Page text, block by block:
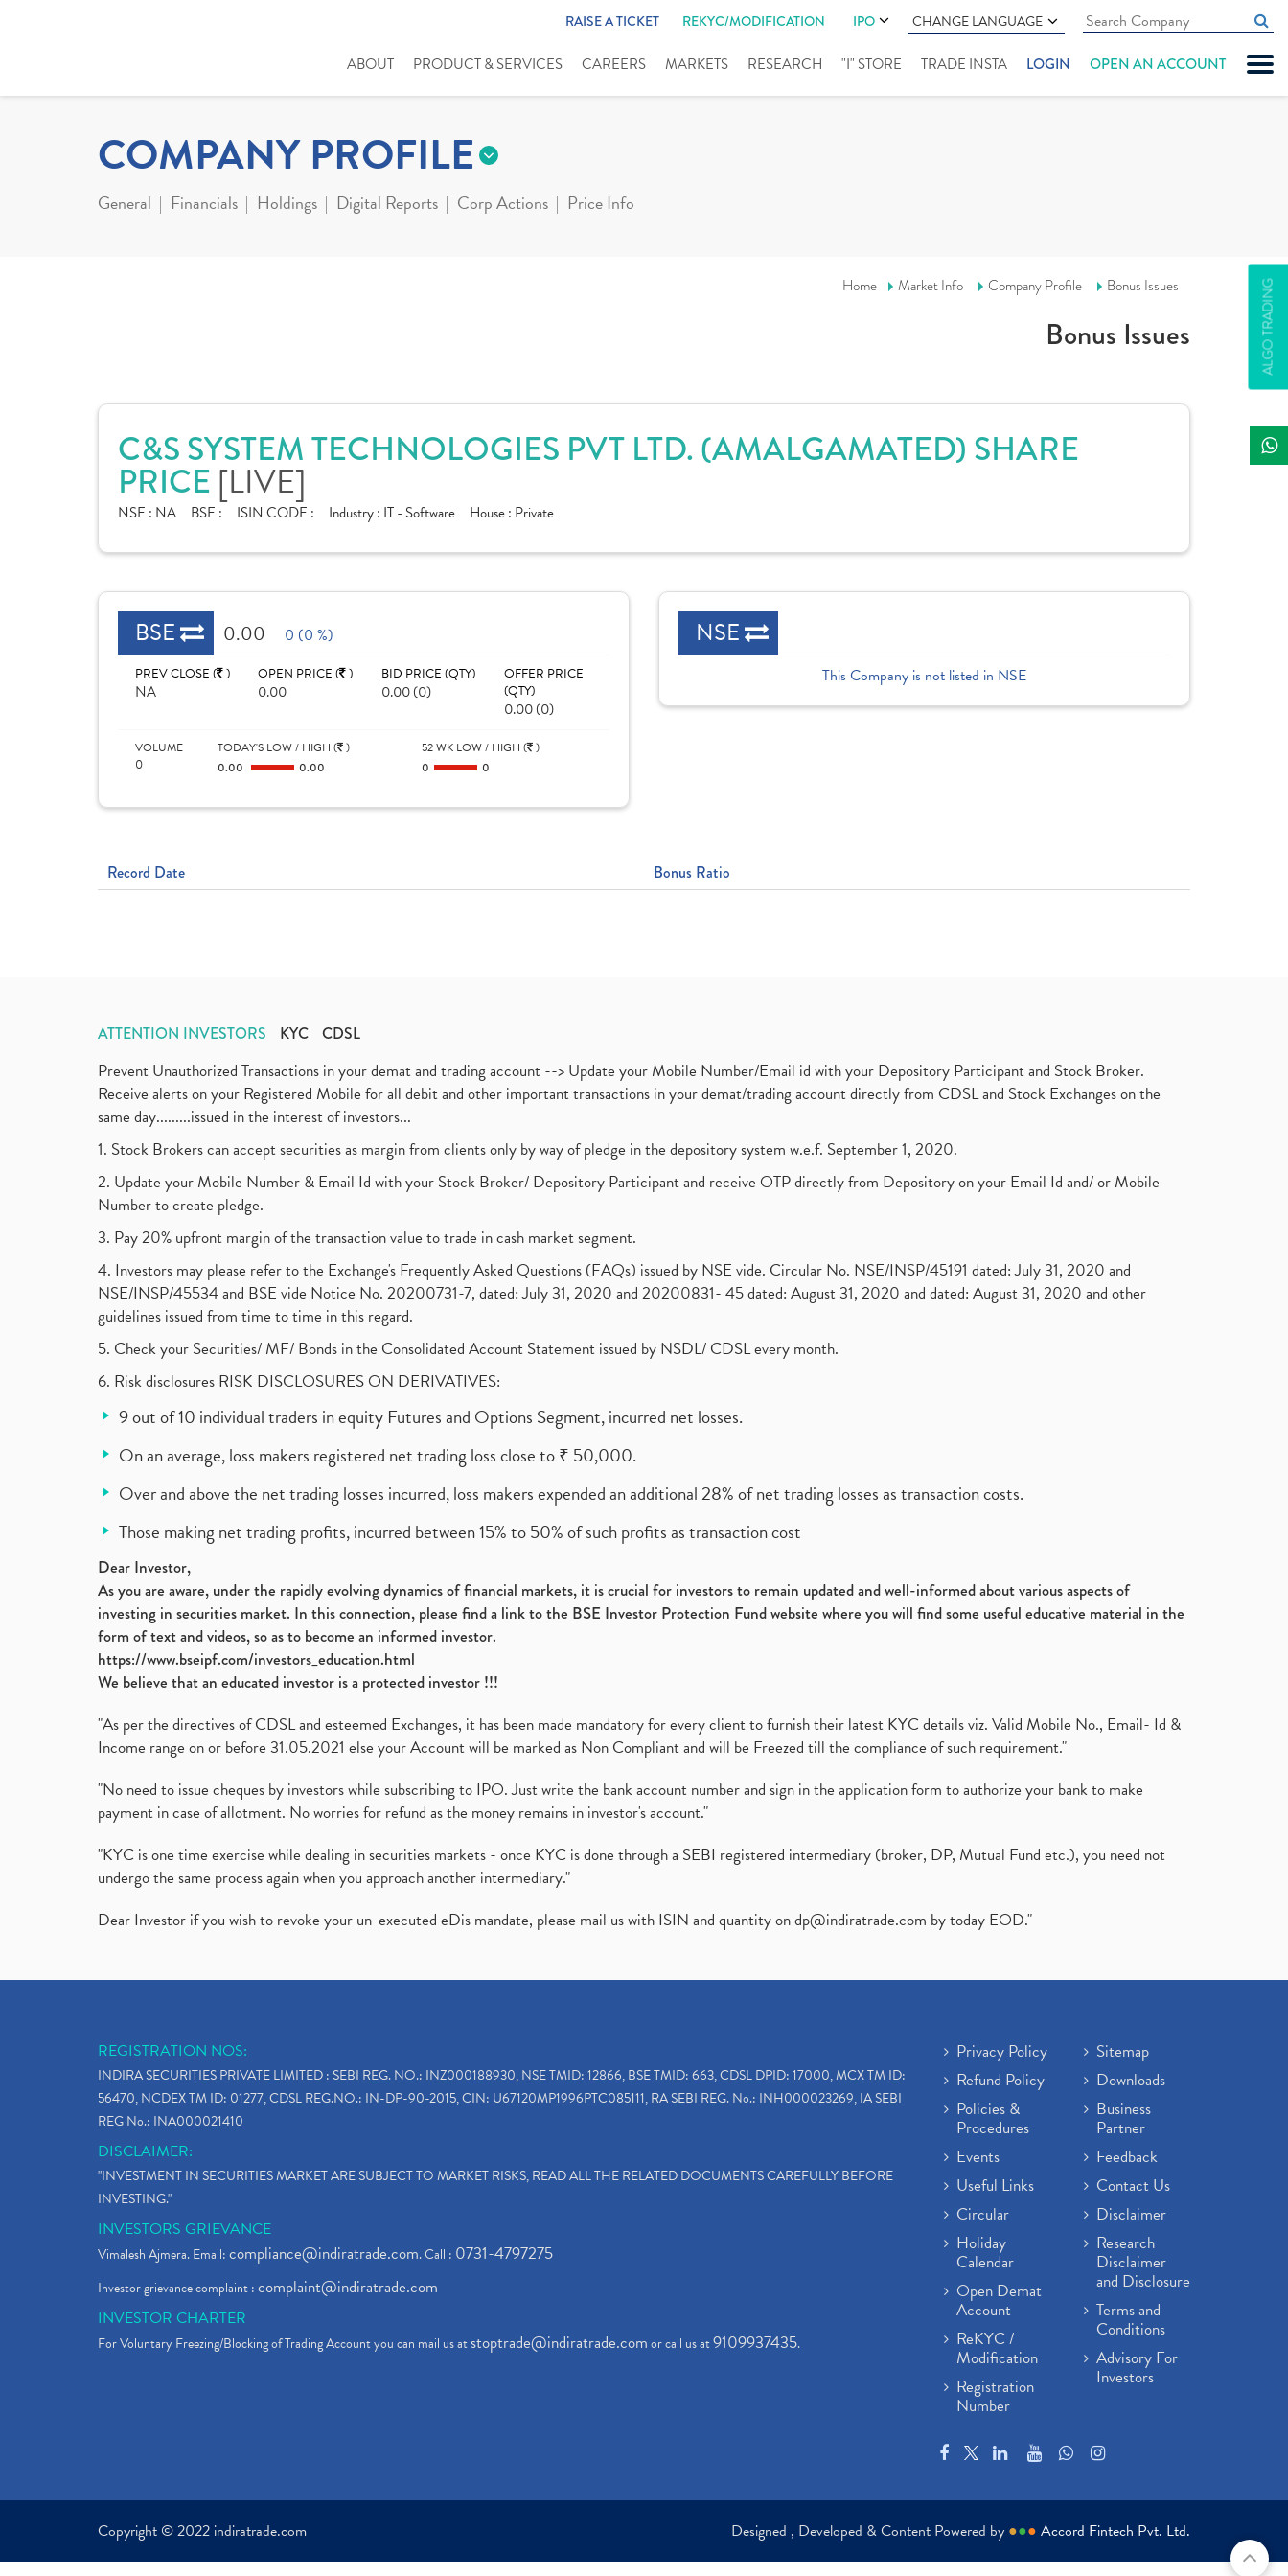
RAISE A TICKET REKYC/MODIFICATION IPO CHANGE LANGUAGE
ABOUT PRODUCT & SERVICES CAREERS MARKETS RESEARCH "I" STORE TRADE INSTA LOGIN OPEN AN ACCOUNT
ALGO TRADING
COMPANY PROFILE
General Financials Holdings Digital Reports Corp Actions Price Info
Home Market Info Company Profile Bonus Issues
Bonus Issues
C&S SYSTEM TECHNOLOGIES PVT LTD. (AMALGAMATED) SHARE
PRICE [LIVE]
NSE : NA BSE : ISIN CODE : Industry : IT - Software House : Private
BSE 0.00 0 (0 %)
PREV CLOSE ( )
NA
OPEN PRICE ( )
0.00
BID PRICE (QTY)
0.00 (0)
OFFER PRICE
(QTY)
0.00 (0)
VOLUME
0
TODAY'S LOW / HIGH ( )
0.00
0.00
52 WK LOW / HIGH ( )
0
0
NSE
This Company is not listed in NSE
Record Date Bonus Ratio
ATTENTION INVESTORS KYC CDSL
Prevent Unauthorized Transactions in your demat and trading account --> Update your Mobile Number/Email id with your Depository Participant and Stock Broker.
Receive alerts on your Registered Mobile for all debit and other important transactions in your demat/trading account directly from CDSL and Stock Exchanges on the
same day.........issued in the interest of investors...
1. Stock Brokers can accept securities as margin from clients only by way of pledge in the depository system w.e.f. September 1, 2020.
2. Update your Mobile Number & Email Id with your Stock Broker/ Depository Participant and receive OTP directly from Depository on your Email Id and/ or Mobile
Number to create pledge.
3. Pay 20% upfront margin of the transaction value to trade in cash market segment.
4. Investors may please refer to the Exchange's Frequently Asked Questions (FAQs) issued by NSE vide. Circular No. NSE/INSP/45191 dated: July 31, 2020 and
NSE/INSP/45534 and BSE vide Notice No. 20200731-7, dated: July 31, 2020 and 20200831- 45 dated: August 31, 2020 and dated: August 31, 2020 and other
guidelines issued from time to time in this regard.
5. Check your Securities/ MF/ Bonds in the Consolidated Account Statement issued by NSDL/ CDSL every month.
6. Risk disclosures RISK DISCLOSURES ON DERIVATIVES:
9 out of 10 individual traders in equity Futures and Options Segment, incurred net losses.
On an average, loss makers registered net trading loss close to ₹ 50,000.
Over and above the net trading losses incurred, loss makers expended an additional 28% of net trading losses as transaction costs.
Those making net trading profits, incurred between 15% to 50% of such profits as transaction cost
Dear Investor,
As you are aware, under the rapidly evolving dynamics of financial markets, it is crucial for investors to remain updated and well-informed about various aspects of
investing in securities market. In this connection, please find a link to the BSE Investor Protection Fund website where you will find some useful educative material in the
form of text and videos, so as to become an informed investor.
https://www.bseipf.com/investors_education.html
We believe that an educated investor is a protected investor !!!
"As per the directives of CDSL and esteemed Exchanges, it has been made mandatory for every client to furnish their latest KYC details viz. Valid Mobile No., Email- Id &
Income range on or before 31.05.2021 else your Account will be marked as Non Compliant and will be Freezed till the compliance of such requirement."
"No need to issue cheques by investors while subscribing to IPO. Just write the bank account number and sign in the application form to authorize your bank to make
payment in case of allotment. No worries for refund as the money remains in investor's account."
"KYC is one time exercise while dealing in securities markets - once KYC is done through a SEBI registered intermediary (broker, DP, Mutual Fund etc.), you need not
undergo the same process again when you approach another intermediary."
Dear Investor if you wish to revoke your un-executed eDis mandate, please mail us with ISIN and quantity ondp@indiratrade.com by today EOD."
REGISTRATION NOS:
INDIRA SECURITIES PRIVATE LIMITED : SEBI REG. NO.: INZ000188930, NSE TMID: 12866, BSE TMID: 663, CDSL DPID: 17000, MCX TM ID:
56470, NCDEX TM ID: 01277, CDSL REG.NO.: IN-DP-90-2015, CIN: U67120MP1996PTC085111, RA SEBI REG. No.: INH000023269, IA SEBI
REG No.: INA000021410
DISCLAIMER:
"INVESTMENT IN SECURITIES MARKET ARE SUBJECT TO MARKET RISKS, READ ALL THE RELATED DOCUMENTS CAREFULLY BEFORE
INVESTING."
INVESTORS GRIEVANCE
Vimalesh Ajmera. Email:compliance@indiratrade.com. Call : 0731-4797275
Investor grievance complaint :complaint@indiratrade.com
INVESTOR CHARTER
For Voluntary Freezing/Blocking of Trading Account you can mail us atstoptrade@indiratrade.comor call us at9109937435.
Privacy Policy
Refund Policy
Policies &
Procedures
Events
Useful Links
Circular
Holiday
Calendar
Open Demat
Account
ReKYC /
Modification
Registration
Number
Sitemap
Downloads
Business
Partner
Feedback
Contact Us
Disclaimer
Research
Disclaimer
and Disclosure
Terms and
Conditions
Advisory For
Investors
Copyright © 2022 indiratrade.com Designed , Developed & Content Powered by ●●● Accord Fintech Pvt. Ltd.